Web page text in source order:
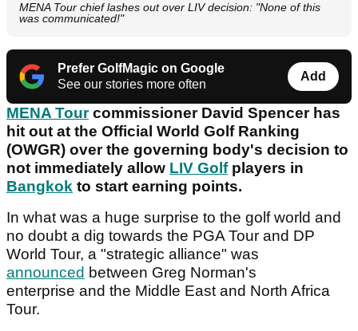
MENA Tour chief lashes out over LIV decision: "None of this
was communicated!"
Prefer GolfMagic on Google
See our stories more often
Add
MENA Tourcommissioner David Spencer has
hit out at the Official World Golf Ranking
(OWGR) over the governing body's decision to
not immediately allow LIV Golfplayers in
Bangkok to start earning points.
In what was a huge surprise to the golf world and
no doubt a dig towards the PGA Tour and DP
World Tour, a "strategic alliance" was
announced between Greg Norman's
enterprise and the Middle East and North Africa
Tour.